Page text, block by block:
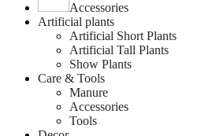
Accessories
Artificial plants
Artificial Short Plants
Artificial Tall Plants
Show Plants
Care & Tools
Manure
Accessories
Tools